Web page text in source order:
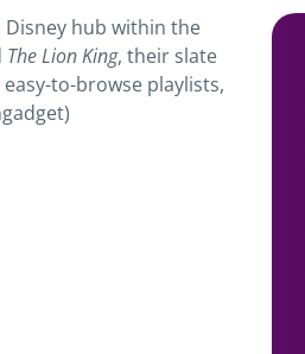
hub within the
The Lion King, their slate
to-browse playlists,